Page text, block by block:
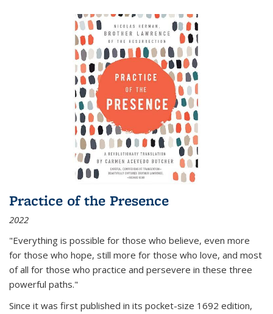
Practice of the Presence
2022
"Everything is possible for those who believe, even more
for those who hope, still more for those who love, and most
of all for those who practice and persevere in these three
powerful paths."
Since it was first published in its pocket-size 1692 edition,